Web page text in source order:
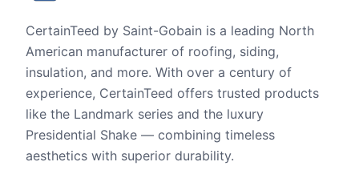
CertainTeed by Saint-Gobain is a leading North
American manufacturer of roofing, siding,
insulation, and more. With over a century of
experience, CertainTeed offers trusted products
like the Landmark series and the luxury
Presidential Shake — combining timeless
aesthetics with superior durability.